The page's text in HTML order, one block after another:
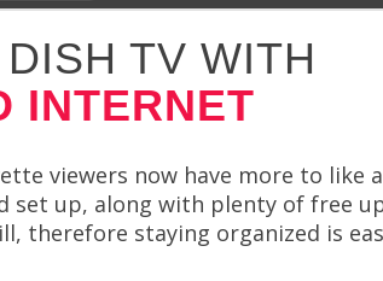
TV WITH
INTERNET
viewers now have more to like
up, along with plenty of free
therefore staying organized is